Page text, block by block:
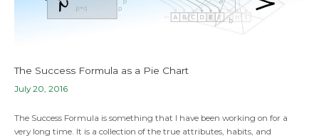
The Success Formula as a Pie Chart
July 20, 2016
The Success Formula is something that I have been working on for a
very long time. It is a collection of the true attributes, habits, and